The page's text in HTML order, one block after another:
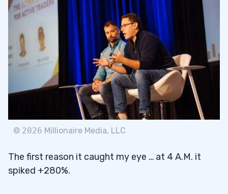
© 2026 Millionaire Media, LLC
The first reason it caught my eye … at 4 A.M. it
spiked +280%.